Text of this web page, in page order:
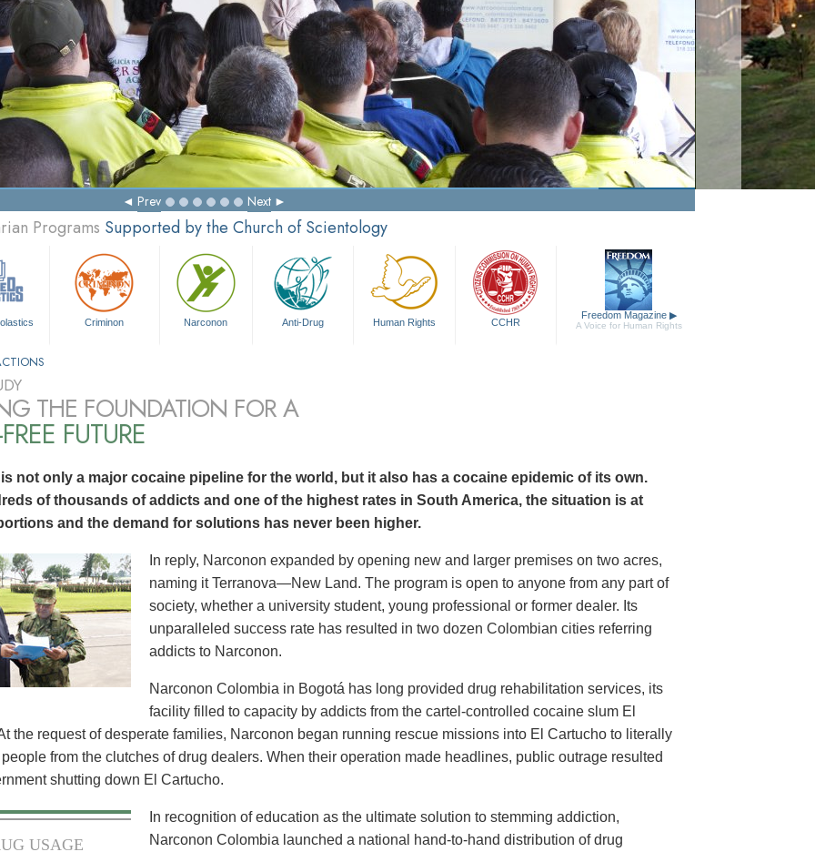
Prev Next
Programs Supported by the Church of Scientology
Criminon Narconon Anti-Drug Human Rights CCHR
Freedom Magazine ▶
A Voice for Human Rights
THE FOUNDATION FOR A
FUTURE
not only a major cocaine pipeline for the world, but it also has a cocaine epidemic of its own.
of thousands of addicts and one of the highest rates in South America, the situation is at
and the demand for solutions has never been higher.
In reply, Narconon expanded by opening new and larger premises on two acres,
naming it Terranova—New Land. The program is open to anyone from any part of
society, whether a university student, young professional or former dealer. Its
unparalleled success rate has resulted in two dozen Colombian cities referring
addicts to Narconon.
Narconon Colombia in Bogotá has long provided drug rehabilitation services, its
facility filled to capacity by addicts from the cartel-controlled cocaine slum El
the request of desperate families, Narconon began running rescue missions into El Cartucho to literally
from the clutches of drug dealers. When their operation made headlines, public outrage resulted
shutting down El Cartucho.
USAGE
In recognition of education as the ultimate solution to stemming addiction,
Narconon Colombia launched a national hand-to-hand distribution of drug